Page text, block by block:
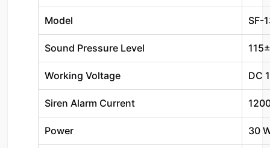
Model SF-
Sound Pressure Level
Working Voltage DC
Siren Alarm Current
Power 30